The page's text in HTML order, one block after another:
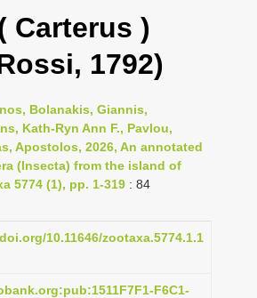
g
l
n
a
v
i
a
Carterus )
1792)
Bolanakis, Giannis,
Kath-Ryn Ann F., Pavlou,
Apostolos, 2026, An annotated
(Insecta) from the island of
5774 (1), pp. 1-319 : 84
10.11646/zootaxa.5774.1.1
F6C1-